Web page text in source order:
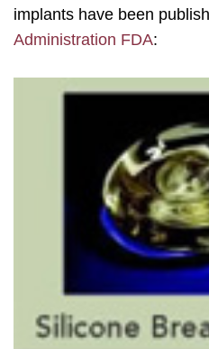
implants have been
Administration FDA: